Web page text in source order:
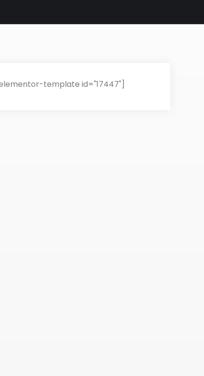
template id="17447"]